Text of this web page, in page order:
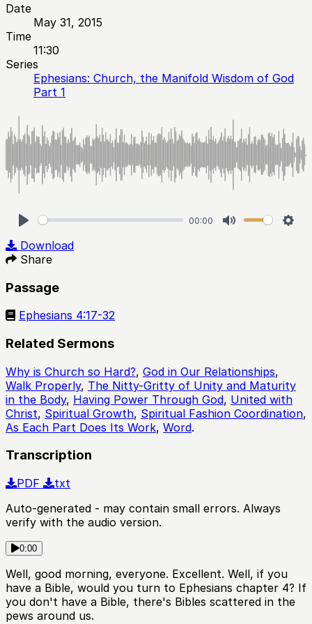
Date
May 31, 2015
Time
11:30
Series
Ephesians: Church, the Manifold Wisdom of God
Part 1
00:00
Download
Share
Passage
Ephesians 4:17-32
Related Sermons
Why is Church so Hard?, God in Our Relationships,
Walk Properly, The Nitty-Gritty of Unity and Maturity
in the Body, Having Power Through God, United with
Christ, Spiritual Growth, Spiritual Fashion Coordination,
As Each Part Does Its Work, Word.
Transcription
PDF
txt
Auto-generated - may contain small errors. Always
verify with the audio version.
0:00
Well, good morning, everyone. Excellent. Well, if you
have a Bible, would you turn to Ephesians chapter 4? If
you don't have a Bible, there's Bibles scattered in the
pews around us.